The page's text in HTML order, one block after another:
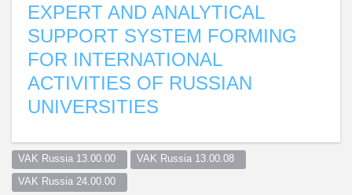
EXPERT AND ANALYTICAL
SUPPORT SYSTEM FORMING
FOR INTERNATIONAL
ACTIVITIES OF RUSSIAN
UNIVERSITIES
VAK Russia 13.00.00 VAK Russia 13.00.08
VAK Russia 24.00.00